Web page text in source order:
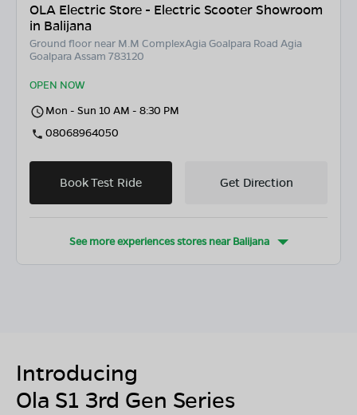
OLA Electric Store - Electric Scooter Showroom
in Balijana
Ground floor near M.M ComplexAgia Goalpara Road Agia
Goalpara Assam 783120
OPEN NOW
Mon - Sun 10 AM - 8:30 PM
08068964050
Book Test Ride Get Direction
See more experiences stores nearBalijana
Introducing
Ola S1 3rd Gen Series